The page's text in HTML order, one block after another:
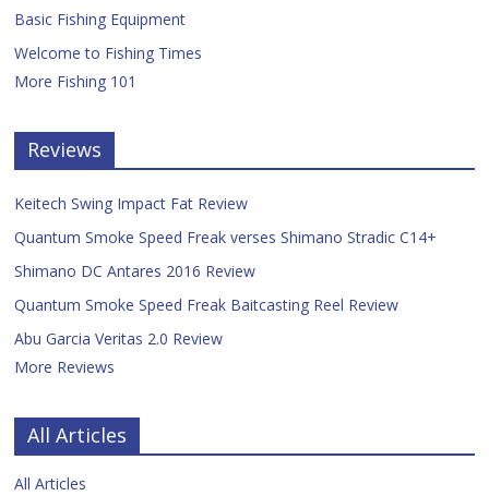
Basic Fishing Equipment
Welcome to Fishing Times
More Fishing 101
Reviews
Keitech Swing Impact Fat Review
Quantum Smoke Speed Freak verses Shimano Stradic C14+
Shimano DC Antares 2016 Review
Quantum Smoke Speed Freak Baitcasting Reel Review
Abu Garcia Veritas 2.0 Review
More Reviews
All Articles
All Articles